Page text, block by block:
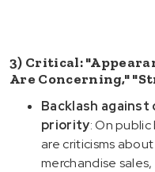
3) Critical:
Are Concerning,"
Backlash against
priority: On
are criticisms
merchandise